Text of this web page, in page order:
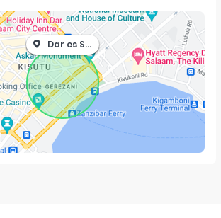
Dar es Salaam